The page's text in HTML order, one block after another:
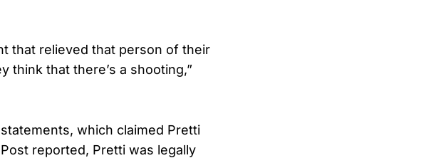
that relieved that person of their
think that there’s a shooting,”
which claimed Pretti
reported, Pretti was legally